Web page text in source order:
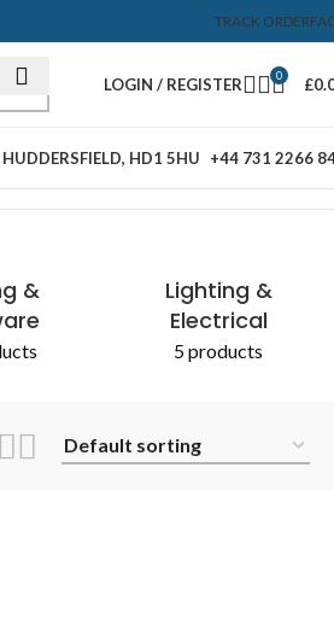
TRACK ORDER
LOGIN / REGISTER 0 £
HUDDERSFIELD, HD1 5HU +44 731 2266
&
Lighting &
Electrical
5 products